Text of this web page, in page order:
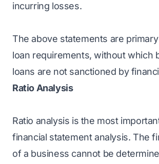
incurring losses.
The above statements are
loan requirements, without which
loans are not sanctioned by
Ratio Analysis
Ratio analysis is the most
financial statement analysis. The
of a business cannot be